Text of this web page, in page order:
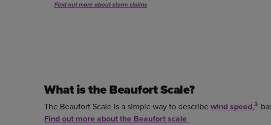
Find out more about storm claims
What is the Beaufort Scale?
The Beaufort Scale is a simple way to describewind speed,3
Find out more about the Beaufort scale